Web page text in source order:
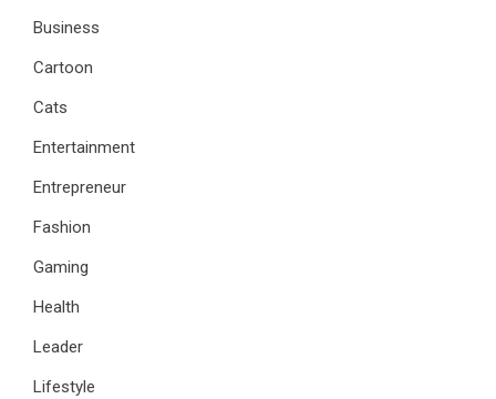
Business
Cartoon
Cats
Entertainment
Entrepreneur
Fashion
Gaming
Health
Leader
Lifestyle